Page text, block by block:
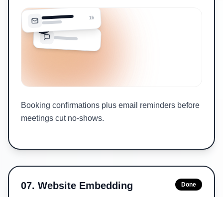
1h
Booking confirmations plus email reminders before
meetings cut no-shows.
07. Website Embedding Done